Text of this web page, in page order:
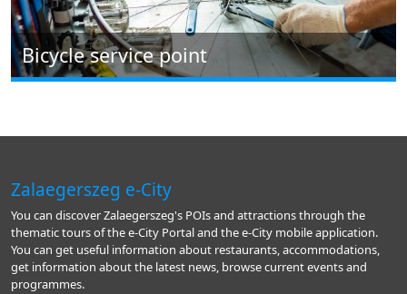
Bicycle service point
Zalaegerszeg e-City
You can discover Zalaegerszeg's POIs and attractions through the
thematic tours of the e-City Portal and the e-City mobile application.
You can get useful information about restaurants, accommodations,
get information about the latest news, browse current events and
programmes.